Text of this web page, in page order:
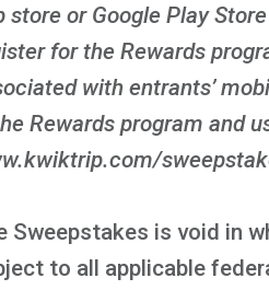
store or Google Play
for the Rewards
with entrants’
Rewards program and
Sweepstakes is void in
to all applicable